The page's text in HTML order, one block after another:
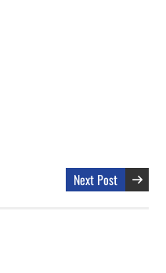
Next Post